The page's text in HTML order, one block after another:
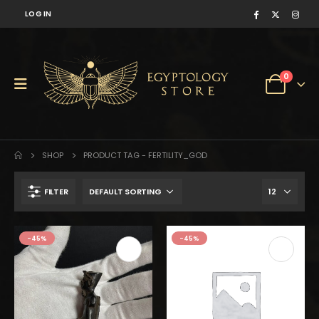
LOG IN
0
SHOP PRODUCT TAG - FERTILITY_GOD
FILTER
-45% $170.
-45%